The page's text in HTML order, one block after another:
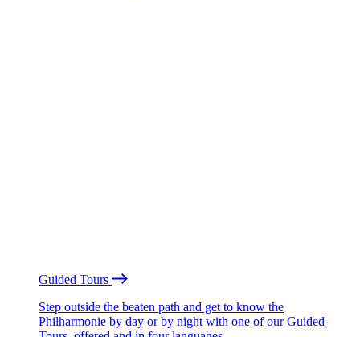
Guided Tours
Step outside the beaten path and get to know the
Philharmonie by day or by night with one of our Guided